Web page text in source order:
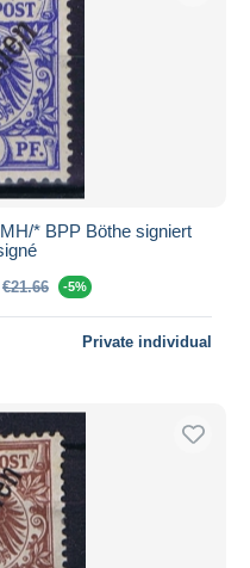
* BPP Böthe signiert
€21.66 -5%
Private individual